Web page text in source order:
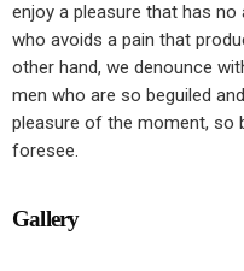
enjoy a pleasure that has
who avoids a pain that
other hand, we denounce
men who are so beguiled
pleasure of the moment, so
foresee.
Gallery